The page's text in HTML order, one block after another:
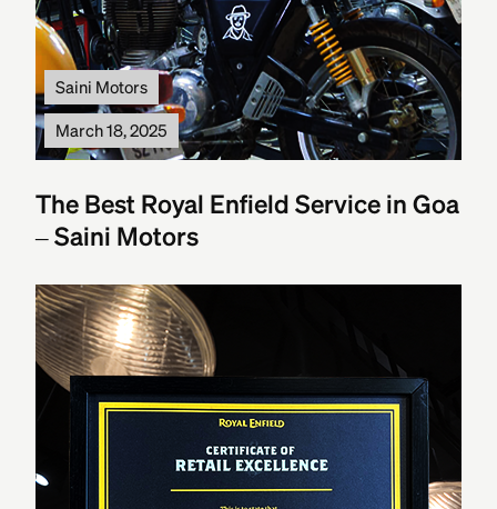
Saini Motors
March 18, 2025
The Best Royal Enfield Service in Goa
– Saini Motors